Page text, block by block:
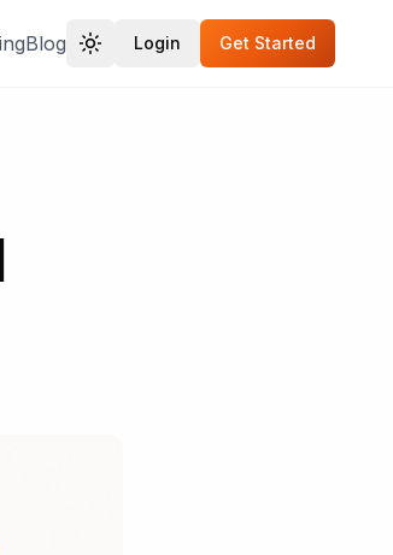
Blog Login Get Started